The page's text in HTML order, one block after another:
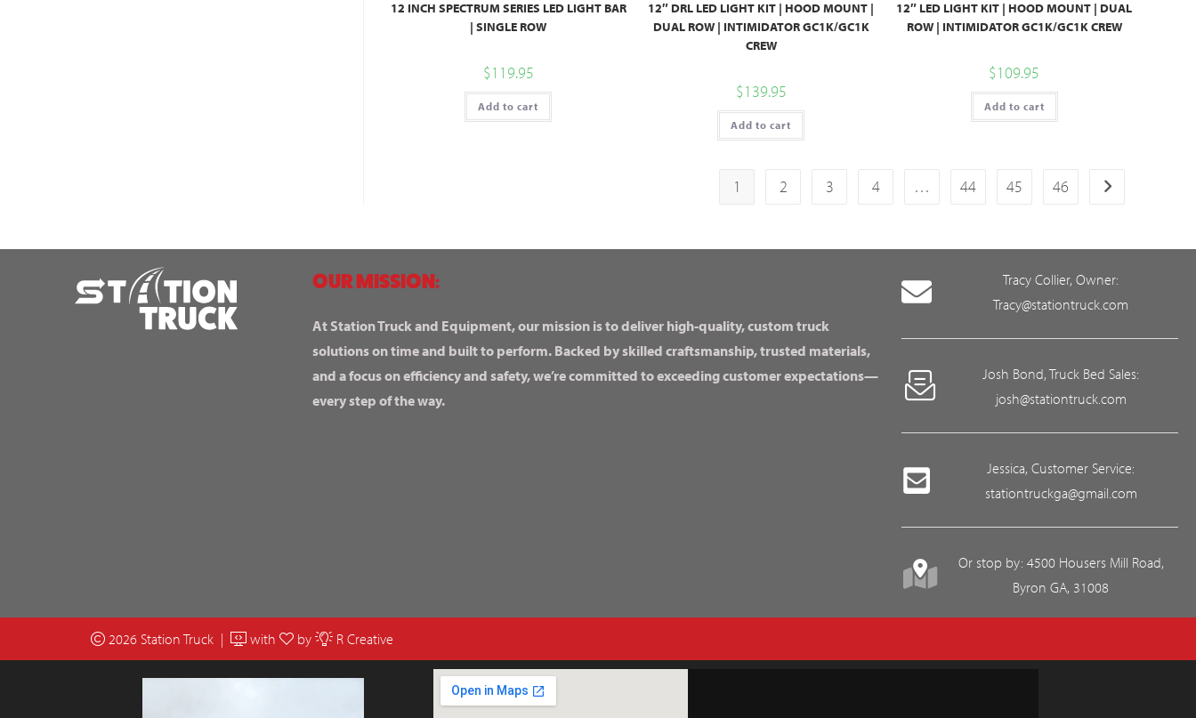
12 INCH SPECTRUM SERIES LED LIGHT BAR
| SINGLE ROW
$119.95
Add to cart
12″ DRL LED LIGHT KIT | HOOD MOUNT |
DUAL ROW | INTIMIDATOR GC1K/GC1K
CREW
$139.95
Add to cart
12″ LED LIGHT KIT | HOOD MOUNT | DUAL
ROW | INTIMIDATOR GC1K/GC1K CREW
$109.95
Add to cart
1 2 3 4 … 44 45 46
OUR MISSION:
At Station Truck and Equipment, our mission is to deliver high-quality, custom truck
solutions on time and built to perform. Backed by skilled craftsmanship, trusted materials,
and a focus on efficiency and safety, we’re committed to exceeding customer expectations—
every step of the way.
Tracy Collier, Owner:
Tracy@stationtruck.com
Josh Bond, Truck Bed Sales:
josh@stationtruck.com
Jessica, Customer Service:
stationtruckga@gmail.com
Or stop by: 4500 Housers Mill Road,
Byron GA, 31008
2026 Station Truck | with by R Creative